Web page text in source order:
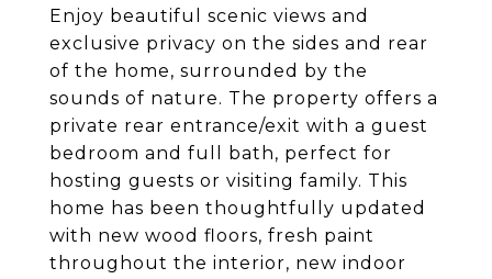
Enjoy beautiful scenic views and
exclusive privacy on the sides and rear
of the home, surrounded by the
sounds of nature. The property offers a
private rear entrance/exit with a guest
bedroom and full bath, perfect for
hosting guests or visiting family. This
home has been thoughtfully updated
with new wood floors, fresh paint
throughout the interior, new indoor